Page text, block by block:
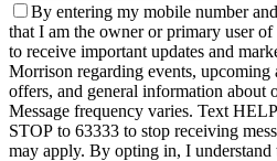
By entering my mobile number
that I am the owner or primary user
to receive important updates and
Morrison regarding events, upcoming
offers, and general information about
Message frequency varies. Text
STOP to 63333 to stop receiving
may apply. By opting in, I